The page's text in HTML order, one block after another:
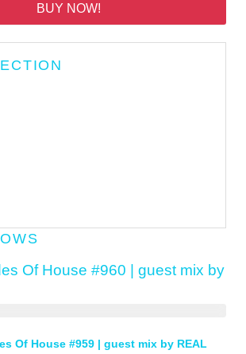
BUY NOW!
Of House #960 | guest mix by
Of House #959 | guest mix by REAL